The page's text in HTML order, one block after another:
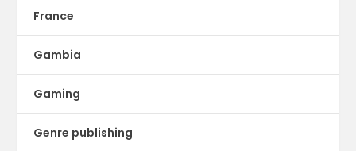
France
Gambia
Gaming
Genre publishing